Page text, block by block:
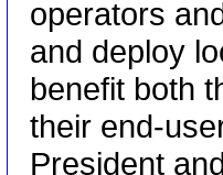
operators
and deploy
benefit both
their end-
President